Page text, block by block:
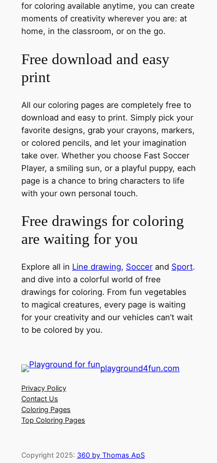
for coloring available anytime, you can create
moments of creativity wherever you are: at
home, in the classroom, or on the go.
Free download and easy
print
All our coloring pages are completely free to
download and easy to print. Simply pick your
favorite designs, grab your crayons, markers,
or colored pencils, and let your imagination
take over. Whether you choose Fast Soccer
Player, a smiling sun, or a playful puppy, each
page is a chance to bring characters to life
with your own personal touch.
Free drawings for coloring
are waiting for you
Explore all in Line drawing, Soccerand Sport.
and dive into a colorful world of free
drawings for coloring. From fun vegetables
to magical creatures, every page is waiting
for your creativity and our vehicles can’t wait
to be colored by you.
playground4fun.com
Privacy Policy
Contact Us
Coloring Pages
Top Coloring Pages
Copyright 2025: 360 by Thomas ApS